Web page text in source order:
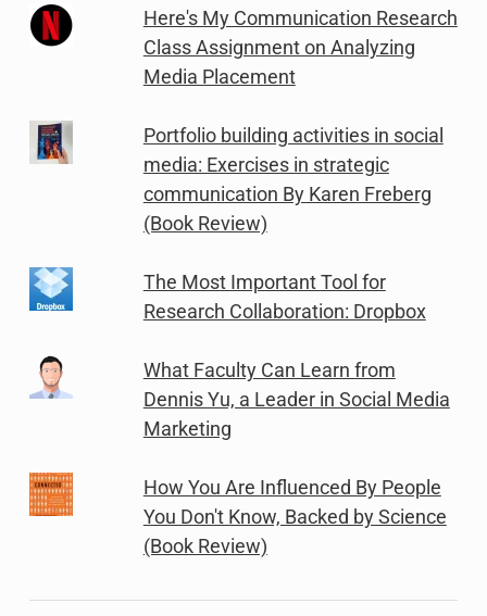
Here's My Communication Research
Class Assignment on Analyzing
Media Placement
Portfolio building activities in social
media: Exercises in strategic
communication By Karen Freberg
(Book Review)
The Most Important Tool for
Research Collaboration: Dropbox
What Faculty Can Learn from
Dennis Yu, a Leader in Social Media
Marketing
How You Are Influenced By People
You Don't Know, Backed by Science
(Book Review)